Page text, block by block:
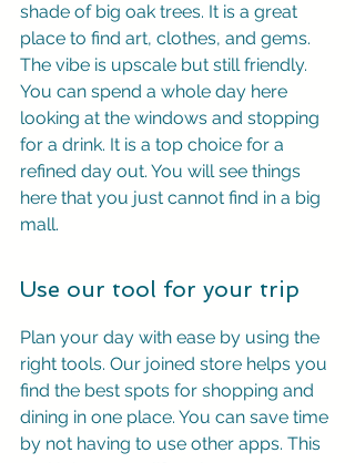
shade of big oak trees. It is a great
place to find art, clothes, and gems.
The vibe is upscale but still friendly.
You can spend a whole day here
looking at the windows and stopping
for a drink. It is a top choice for a
refined day out. You will see things
here that you just cannot find in a big
mall.
Use our tool for your trip
Plan your day with ease by using the
right tools. Our joined store helps you
find the best spots for shopping and
dining in one place. You can save time
by not having to use other apps. This